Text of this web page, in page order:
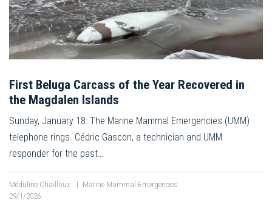
First Beluga Carcass of the Year Recovered in
the Magdalen Islands
Sunday, January 18: The Marine Mammal Emergencies (UMM)
telephone rings. Cédric Gascon, a technician and UMM
responder for the past…
Méduline Chailloux | Marine Mammal Emergencies
29/1/2026